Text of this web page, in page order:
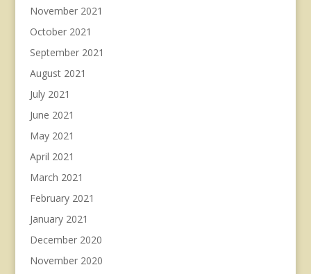
November 2021
October 2021
September 2021
August 2021
July 2021
June 2021
May 2021
April 2021
March 2021
February 2021
January 2021
December 2020
November 2020